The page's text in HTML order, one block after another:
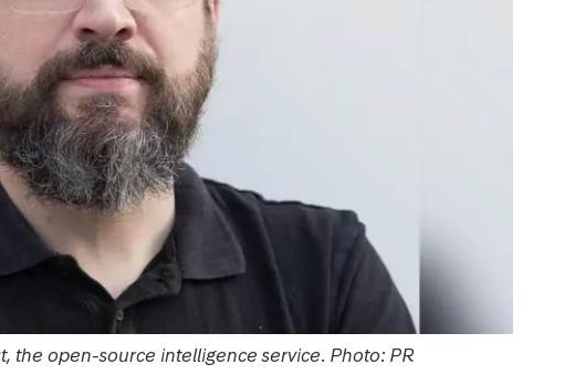
the open-source intelligence service. Photo: PR